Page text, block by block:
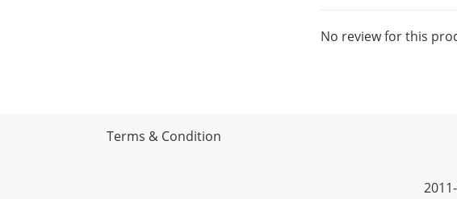
No review for this
Terms & Condition